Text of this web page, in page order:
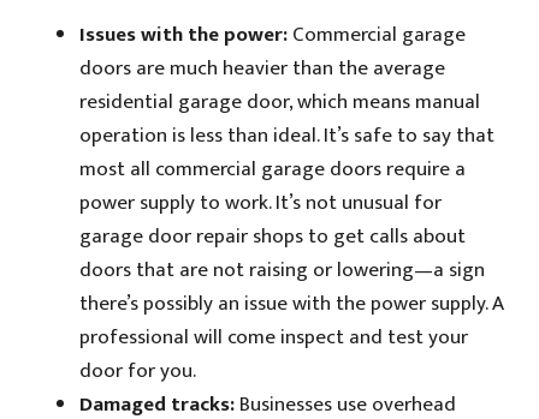
Issues with the power:Commercial garage
doors are much heavier than the average
residential garage door, which means manual
operation is less than ideal. It’s safe to say that
most all commercial garage doors require a
power supply to work. It’s not unusual for
garage door repair shops to get calls about
doors that are not raising or lowering—a sign
there’s possibly an issue with the power supply. A
professional will come inspect and test your
door for you.
Damaged tracks:Businesses use overhead